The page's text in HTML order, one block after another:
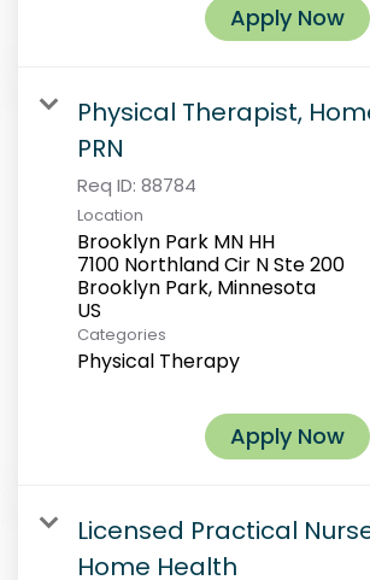
Apply Now
Physical Therapist,
PRN
Req ID: 88784
Location
Brooklyn Park MN HH
7100 Northland Cir N Ste 200
Brooklyn Park, Minnesota
Categories
Physical Therapy
Apply Now
Licensed Practical
Home Health